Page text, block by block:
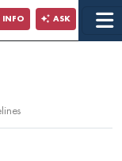
INFO ASK